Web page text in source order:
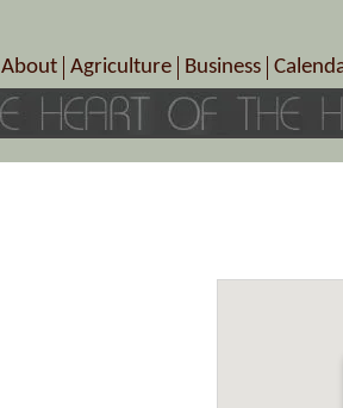
About
Crop Schedule
Photo Galleries
Agriculture
Pick-Your-Own
Farms/Farmers Markets
Business
B&Bs, Spas,
Cuisine & Cafe’s